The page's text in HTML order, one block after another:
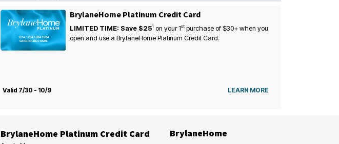
BrylaneHome Platinum Credit Card
LIMITED TIME: Save $251 on your1stpurchase of $30+ when you
open and use a BrylaneHome Platinum Credit Card.
Valid 7/30 - 10/9 LEARN MORE
BrylaneHome Platinum Credit Card BrylaneHome